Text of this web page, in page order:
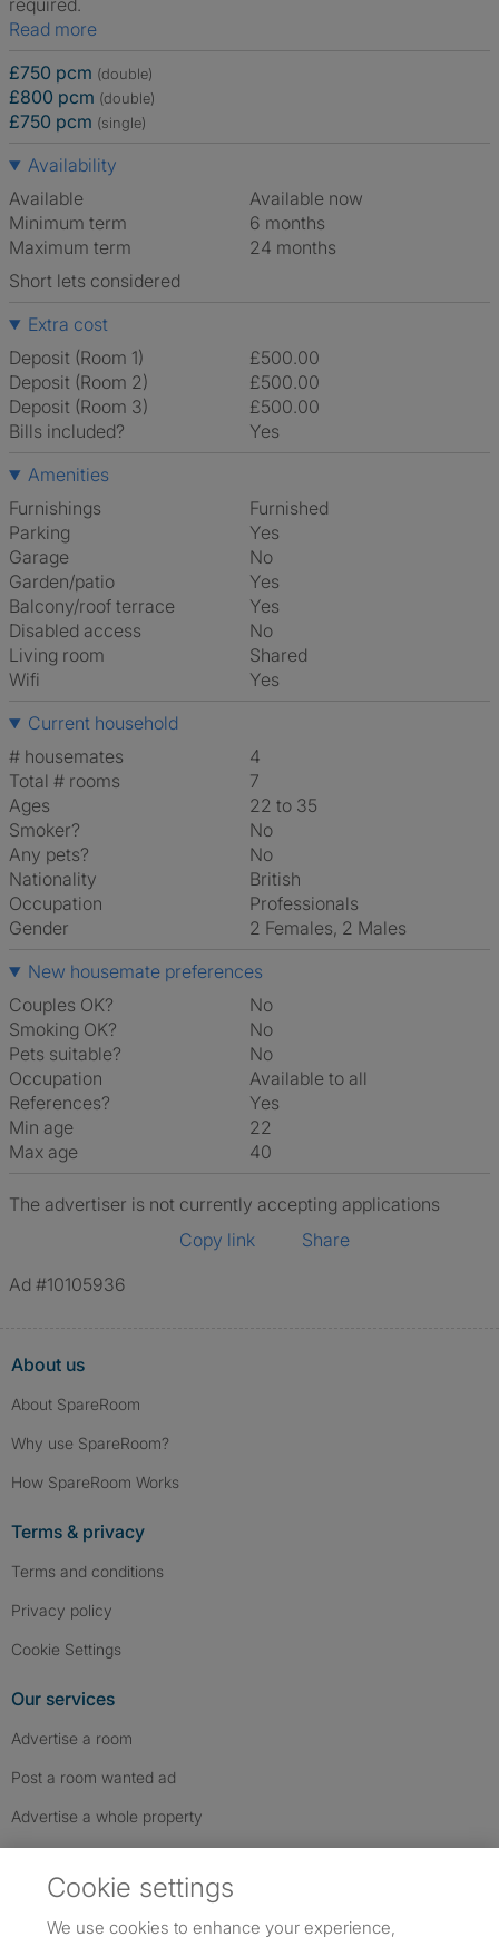
required.
Read more
£750 pcm (double)
£800 pcm (double)
£750 pcm (single)
Availability
Available
Available now
Minimum term
6 months
Maximum term
24 months
Short lets considered
Extra cost
Deposit (Room 1)
£500.00
Deposit (Room 2)
£500.00
Deposit (Room 3)
£500.00
Bills included?
Yes
Amenities
Furnishings
Furnished
Parking
Yes
Garage
No
Garden/patio
Yes
Balcony/roof terrace
Yes
Disabled access
No
Living room
shared
Wifi
Yes
Current household
# housemates
4
Total # rooms
7
Ages
22 to 35
Smoker?
No
Any pets?
No
Nationality
British
Occupation
Professionals
Gender
2 Females, 2 Males
New housemate preferences
Couples OK?
No
Smoking OK?
No
Pets suitable?
No
Occupation
Available to all
References?
Yes
Min age
22
Max age
40
The advertiser is not currently accepting applications
Copy link
Share
Ad #10105936
About us
About SpareRoom
Why use SpareRoom?
How SpareRoom Works
Terms & privacy
Terms and conditions
Privacy policy
Cookie Settings
Our services
Advertise a room
Post a room wanted ad
Advertise a whole property
Cookie settings
We use cookies to enhance your experience,